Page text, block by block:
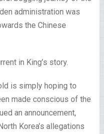
administration was
the Chinese
in King’s story.
is simply hoping to
made conscious of the
an announcement,
Korea’s allegations